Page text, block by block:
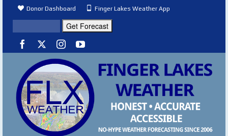
Donor Dashboard Finger Lakes Weather App